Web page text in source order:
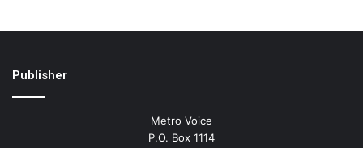
Publisher
Metro Voice
P.O. Box 1114